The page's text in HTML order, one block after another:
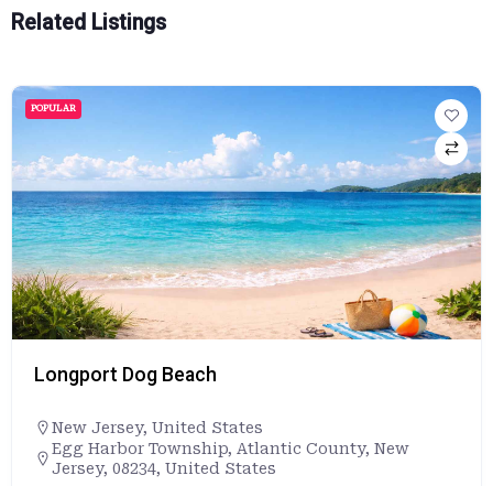
Related Listings
POPULAR
Longport Dog Beach
New Jersey, United States
Egg Harbor Township, Atlantic County, New
Jersey, 08234, United States